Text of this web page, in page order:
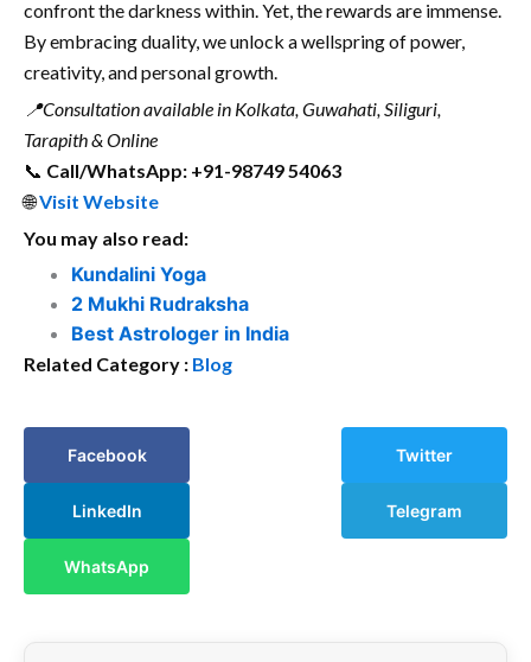
confront the darkness within. Yet, the rewards are immense.
By embracing duality, we unlock a wellspring of power,
creativity, and personal growth.
📍Consultation available in Kolkata, Guwahati, Siliguri,
Tarapith & Online
📞 Call/WhatsApp: +91-98749 54063
🌐Visit Website
You may also read:
Kundalini Yoga
2 Mukhi Rudraksha
Best Astrologer in India
Related Category : Blog
Facebook Twitter
LinkedIn Telegram
WhatsApp